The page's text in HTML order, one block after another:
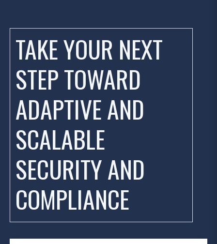
TAKE YOUR NEXT
STEP TOWARD
ADAPTIVE AND
SCALABLE
SECURITY AND
COMPLIANCE